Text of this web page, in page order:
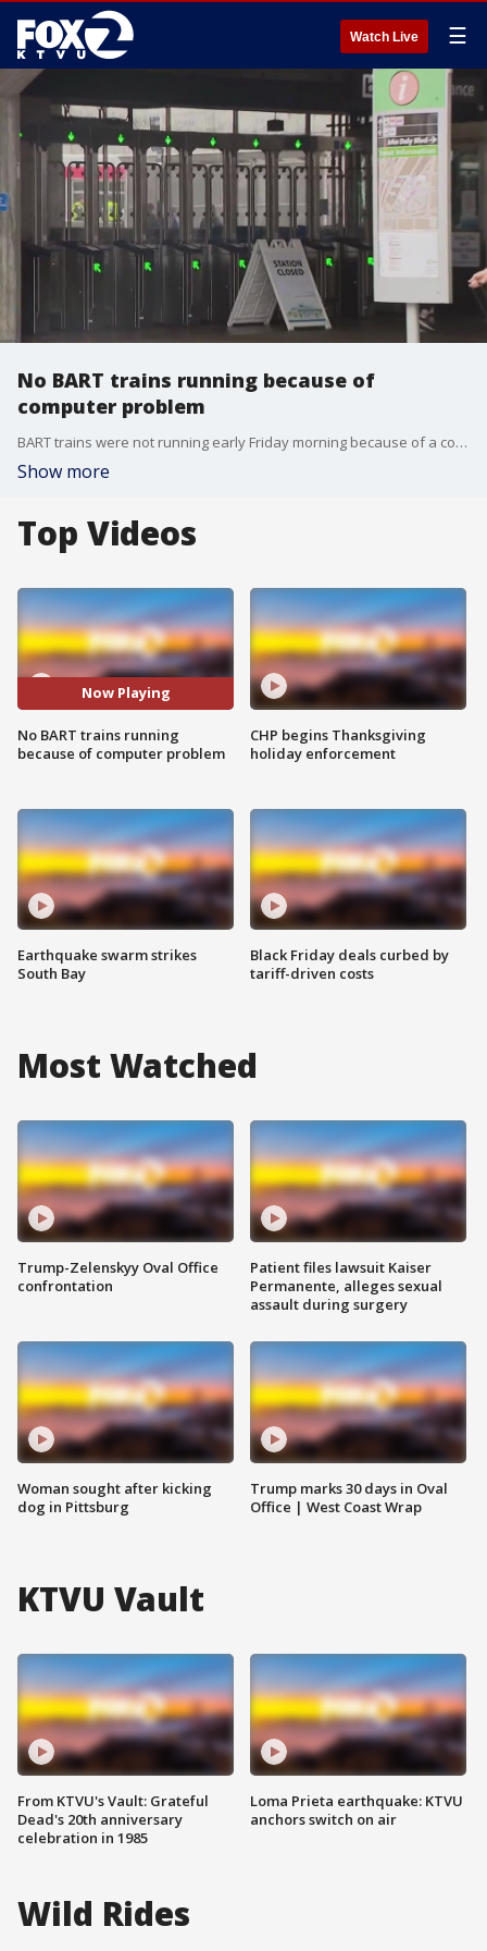
Watch Live ☰
No BART trains running because of
computer problem
BART trains were not running early Friday morning because of a computer problem, the latest blow to an agency beleagured by aging equipment.
Show more
Top Videos
Now Playing
No BART trains running
because of computer problem
Earthquake swarm strikes
South Bay
CHP begins Thanksgiving
holiday enforcement
Black Friday deals curbed by
tariff-driven costs
Most Watched
Trump-Zelenskyy Oval Office
confrontation
Woman sought after kicking
dog in Pittsburg
Patient files lawsuit Kaiser
Permanente, alleges sexual
assault during surgery
Trump marks 30 days in Oval
Office | West Coast Wrap
KTVU Vault
From KTVU's Vault: Grateful
Dead's 20th anniversary
celebration in 1985
Loma Prieta earthquake: KTVU
anchors switch on air
Wild Rides